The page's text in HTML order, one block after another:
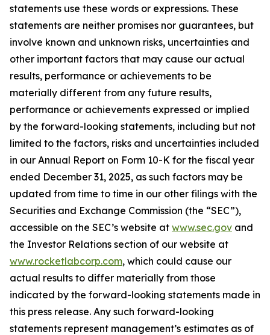
statements use these words or expressions. These
statements are neither promises nor guarantees, but
involve known and unknown risks, uncertainties and
other important factors that may cause our actual
results, performance or achievements to be
materially different from any future results,
performance or achievements expressed or implied
by the forward-looking statements, including but not
limited to the factors, risks and uncertainties included
in our Annual Report on Form 10-K for the fiscal year
ended December 31, 2025, as such factors may be
updated from time to time in our other filings with the
Securities and Exchange Commission (the “SEC”),
accessible on the SEC’s website at www.sec.gov and
the Investor Relations section of our website at
www.rocketlabcorp.com, which could cause our
actual results to differ materially from those
indicated by the forward-looking statements made in
this press release. Any such forward-looking
statements represent management’s estimates as of